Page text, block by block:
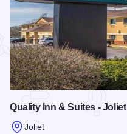
Quality Inn & Suites - Joliet
Joliet